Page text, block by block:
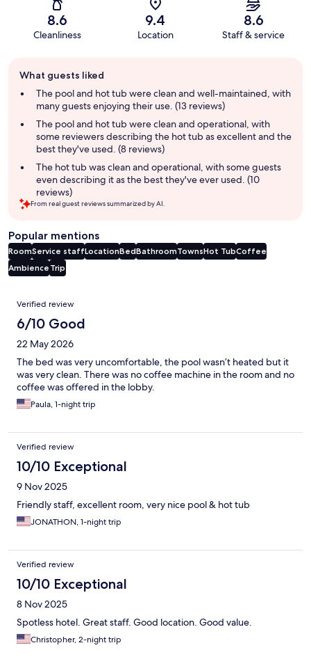
8.6
Cleanliness
9.4
Location
8.6
Staff & service
review
summary
What guests liked
The pool and hot tub were clean and well-maintained, with
many guests enjoying their use. (13 reviews)
The pool and hot tub were clean and operational, with
some reviewers describing the hot tub as excellent and the
best they've used. (8 reviews)
The hot tub was clean and operational, with some guests
even describing it as the best they've ever used. (10
reviews)
From real guest reviews summarized by AI.
Popular mentions
RoomService staffLocationBedBathroomTownsHot TubCoffee
Ambience Trip
Reviews
Verified review
6/10 Good
22 May 2026
The bed was very uncomfortable, the pool wasn’t heated but it
was very clean. There was no coffee machine in the room and no
coffee was offered in the lobby.
Paula, 1-night trip
Verified review
10/10 Exceptional
9 Nov 2025
Friendly staff, excellent room, very nice pool & hot tub
JONATHON, 1-night trip
Verified review
10/10 Exceptional
8 Nov 2025
Spotless hotel. Great staff. Good location. Good value.
Christopher, 2-night trip